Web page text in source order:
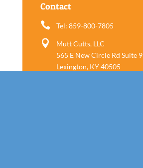
Contact
 Tel: 859-800-7805

Mutt Cutts, LLC
565 E New Circle Rd Suite 9
Lexington, KY 40505